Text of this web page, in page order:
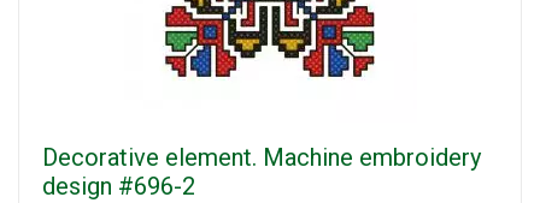
Decorative element. Machine embroidery
design #696-2